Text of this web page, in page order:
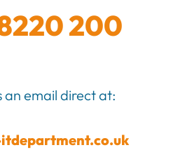
200
an email direct at: